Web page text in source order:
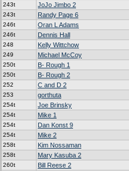
243t
JoJo Jimbo 2
243t
Randy Page 6
246t
Oran L Adams
246t
Dennis Hall
248
Kelly Wittchow
249
Michael McCoy
250t
B- Rough 1
250t
B- Rough 2
252
C and D 2
253
gorthuta
254t
Joe Brinsky
254t
Mike 1
254t
Dan Konst 9
254t
Mike 2
258t
Kim Nossaman
258t
Mary Kasuba 2
260t
Bill Reese 2